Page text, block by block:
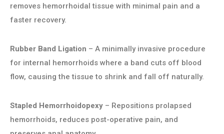
removes hemorrhoidal tissue with minimal pain and a
faster recovery.
Rubber Band Ligation – A minimally invasive procedure
for internal hemorrhoids where a band cuts off blood
flow, causing the tissue to shrink and fall off naturally.
Stapled Hemorrhoidopexy – Repositions prolapsed
hemorrhoids, reduces post-operative pain, and